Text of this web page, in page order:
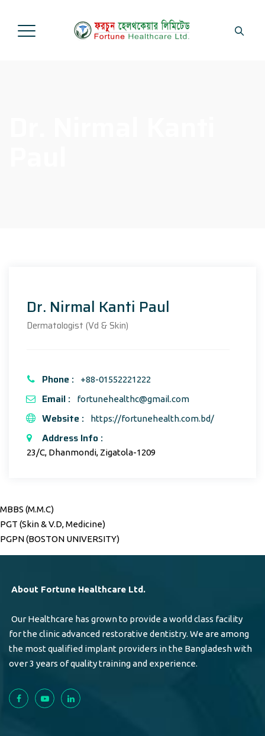
Dr. Nirmal Kanti Paul
Dermatologist (Vd & Skin)
Phone : +88-01552221222
Email : fortunehealthc@gmail.com
Website : https://fortunehealth.com.bd/
Address Info :
23/C, Dhanmondi, Zigatola-1209
MBBS (M.M.C)
PGT (Skin & V.D, Medicine)
PGPN (BOSTON UNIVERSITY)
About Fortune Healthcare Ltd.
Our Healthcare has grown to provide a world class facility
for the clinic advanced restorative dentistry. We are among
the most qualified implant providers in the Bangladesh with
over 3 years of quality training and experience.